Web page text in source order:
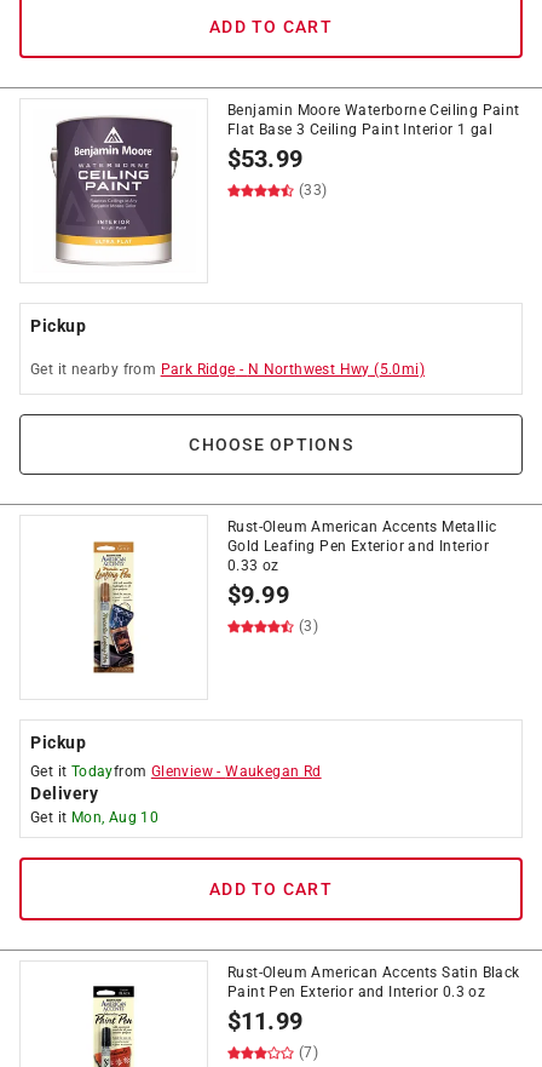
ADD TO CART
Benjamin Moore Waterborne Ceiling Paint
Flat Base 3 Ceiling Paint Interior 1 gal
$53.99
(33)
Pickup
Get it nearby from Park Ridge - N Northwest Hwy (5.0mi)
CHOOSE OPTIONS
Rust-Oleum American Accents Metallic
Gold Leafing Pen Exterior and Interior
0.33 oz
$9.99
(3)
Pickup
Get it Todayfrom Glenview -Waukegan Rd
Delivery
Get it Mon, Aug 10
ADD TO CART
Rust-Oleum American Accents Satin Black
Paint Pen Exterior and Interior 0.3 oz
$11.99
(7)